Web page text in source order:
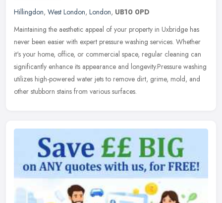
Hillingdon, West London, London, UB10 0PD
Maintaining the aesthetic appeal of your property in Uxbridge has
never been easier with expert pressure washing services. Whether
it's your home, office, or commercial space, regular cleaning can
significantly enhance its appearance and longevity.Pressure washing
utilizes high-powered water jets to remove dirt, grime, mold, and
other stubborn stains from various surfaces.